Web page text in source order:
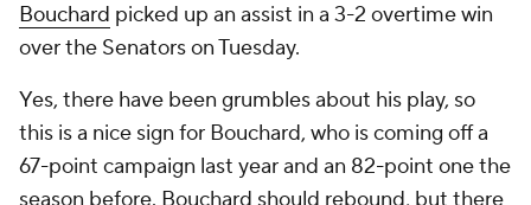
Bouchard picked up an assist in a 3-2 overtime win
over the Senators on Tuesday.
Yes, there have been grumbles about his play, so
this is a nice sign for Bouchard, who is coming off a
67-point campaign last year and an 82-point one the